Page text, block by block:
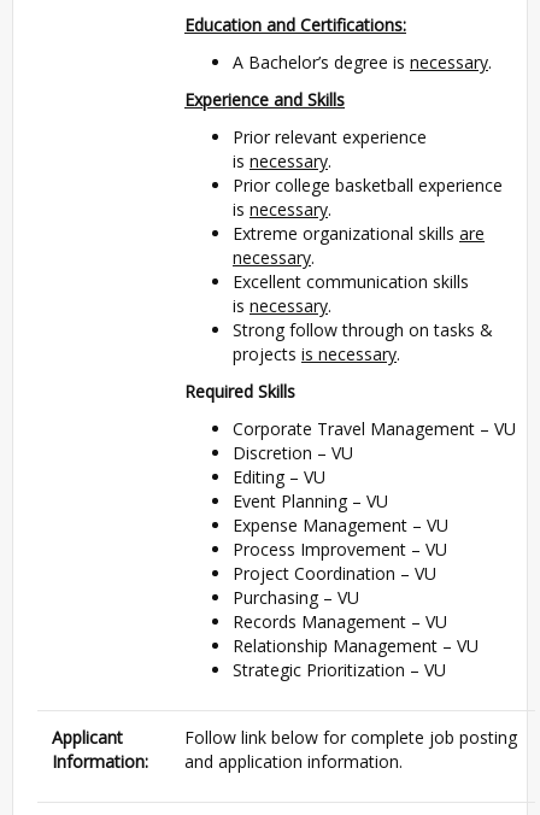
Education and Certifications:
A Bachelor’s degree is necessary.
Experience and Skills
Prior relevant experience
is necessary.
Prior college basketball experience
is necessary.
Extreme organizational skills are
necessary.
Excellent communication skills
is necessary.
Strong follow through on tasks &
projects is necessary.
Required Skills
Corporate Travel Management – VU
Discretion – VU
Editing – VU
Event Planning – VU
Expense Management – VU
Process Improvement – VU
Project Coordination – VU
Purchasing – VU
Records Management – VU
Relationship Management – VU
Strategic Prioritization – VU
Applicant
Information:
Follow link below for complete job posting
and application information.